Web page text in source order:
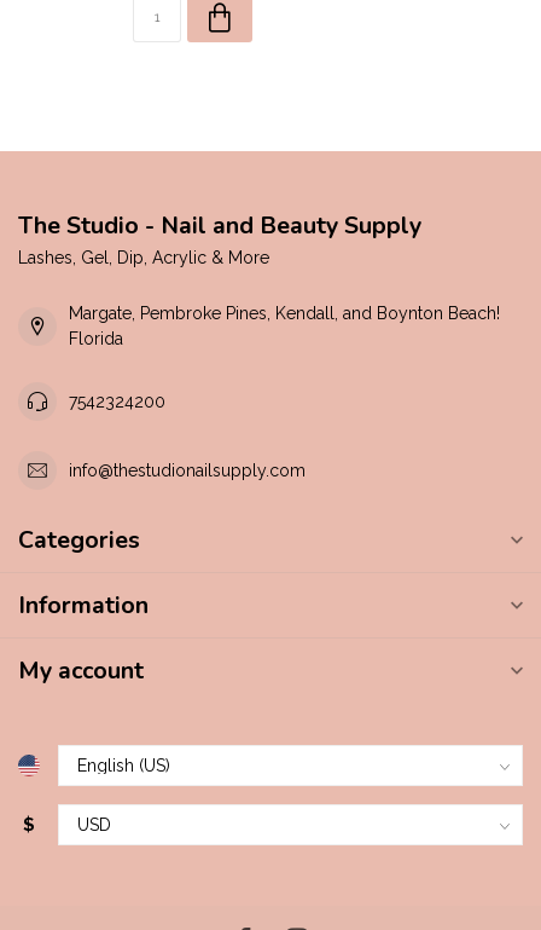
The Studio - Nail and Beauty Supply
Lashes, Gel, Dip, Acrylic & More
Margate, Pembroke Pines, Kendall, and Boynton Beach!
Florida
7542324200
info@thestudionailsupply.com
Categories
Information
My account
$